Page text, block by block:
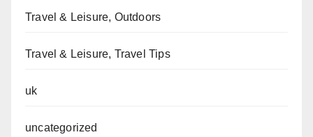
Travel & Leisure, Outdoors
Travel & Leisure, Travel Tips
uk
uncategorized